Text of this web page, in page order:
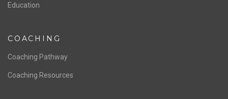
Education
COACHING
Coaching Pathway
Coaching Resources